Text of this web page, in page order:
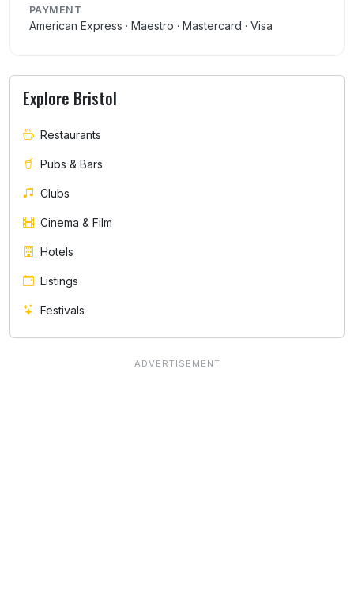
PAYMENT
American Express · Maestro · Mastercard · Visa
Explore Bristol
Restaurants
Pubs & Bars
Clubs
Cinema & Film
Hotels
Listings
Festivals